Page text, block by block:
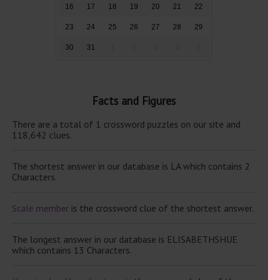
16 17 18 19 20 21 22
23 24 25 26 27 28 29
30 31
Facts and Figures
There are a total of 1 crossword puzzles on our site and
118,642 clues.
The shortest answer in our database is LA which contains 2
Characters.
Scale member is the crossword clue of the shortest answer.
The longest answer in our database is ELISABETHSHUE
which contains 13 Characters.